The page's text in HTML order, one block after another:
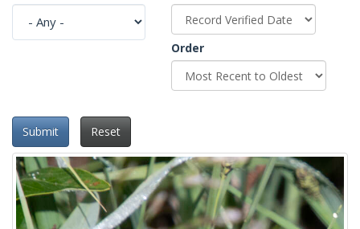
Order
Submit Reset